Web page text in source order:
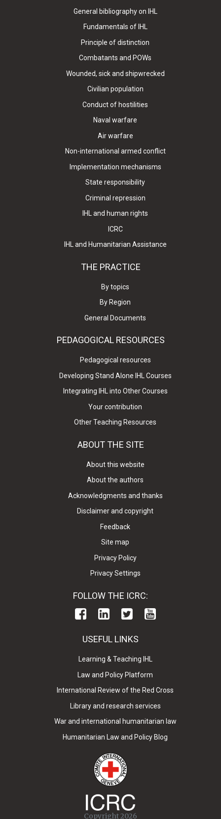
General bibliography on IHL
Fundamentals of IHL
Principle of distinction
Combatants and POWs
Wounded, sick and shipwrecked
Civilian population
Conduct of hostilities
Naval warfare
Air warfare
Non-international armed conflict
Implementation mechanisms
State responsibility
Criminal repression
IHL and human rights
ICRC
IHL and Humanitarian Assistance
THE PRACTICE
By topics
By Region
General Documents
PEDAGOGICAL RESOURCES
Pedagogical resources
Developing Stand Alone IHL Courses
Integrating IHL into Other Courses
Your contribution
Other Teaching Resources
ABOUT THE SITE
About this website
About the authors
Acknowledgments and thanks
Disclaimer and copyright
Feedback
Site map
Privacy Policy
Privacy Settings
FOLLOW THE ICRC:
USEFUL LINKS
Learning & Teaching IHL
Law and Policy Platform
International Review of the Red Cross
Library and research services
War and international humanitarian law
Humanitarian Law and Policy Blog
Copyright 2026